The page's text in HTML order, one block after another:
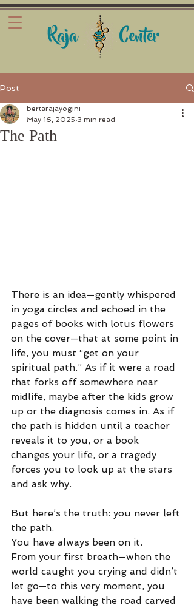
Post
The Path
bertarajayogini
May 16, 2025 3 min read
There is an idea—gently whispered
in yoga circles and echoed in the
pages of books with lotus flowers
on the cover—that at some point in
life, you must “get on your
spiritual path.” As if it were a road
that forks off somewhere near
midlife, maybe after the kids grow
up or the diagnosis comes in. As if
the path is hidden until a teacher
reveals it to you, or a book
changes your life, or a tragedy
forces you to look up at the stars
and ask why.
But here’s the truth: you never left
the path.
You have always been on it.
From your first breath—when the
world caught you crying and didn’t
let go—to this very moment, you
have been walking the road carved